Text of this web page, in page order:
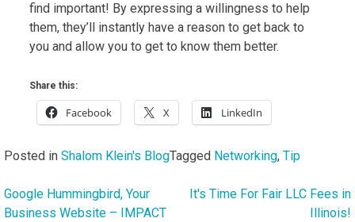
find important! By expressing a willingness to help
them, they’ll instantly have a reason to get back to
you and allow you to get to know them better.
Share this:
Facebook X LinkedIn
Posted in Shalom Klein's BlogTagged Networking, Tip
Post
Google Hummingbird, Your
Business Website – IMPACT
It's Time For Fair LLC Fees in
Illinois!